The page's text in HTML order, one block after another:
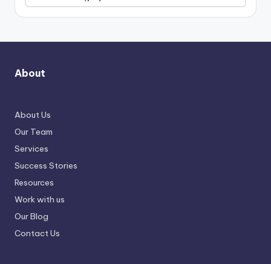
About
About Us
Our Team
Services
Success Stories
Resources
Work with us
Our Blog
Contact Us